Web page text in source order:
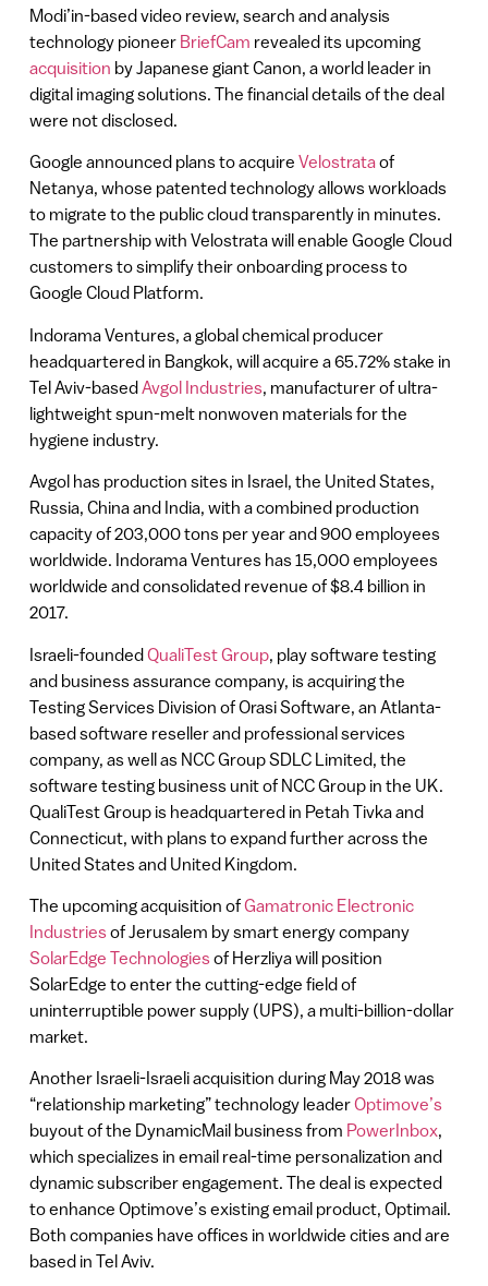
Modi’in-based video review, search and analysis
technology pioneer BriefCam revealed its upcoming
acquisition by Japanese giant Canon, a world leader in
digital imaging solutions. The financial details of the deal
were not disclosed.
Google announced plans to acquire Velostrataof
Netanya, whose patented technology allows workloads
to migrate to the public cloud transparently in minutes.
The partnership with Velostrata will enable Google Cloud
customers to simplify their onboarding process to
Google Cloud Platform.
Indorama Ventures, a global chemical producer
headquartered in Bangkok, will acquire a 65.72% stake in
Tel Aviv-basedAvgol Industries, manufacturer of ultra-
lightweight spun-melt nonwoven materials for the
hygiene industry.
Avgol has production sites in Israel, the United States,
Russia, China and India, with a combined production
capacity of 203,000 tons per year and 900 employees
worldwide. Indorama Ventures has 15,000 employees
worldwide and consolidated revenue of $8.4 billion in
2017.
Israeli-foundedQualiTest Group, play software testing
and business assurance company, is acquiring the
Testing Services Division of Orasi Software, an Atlanta-
based software reseller and professional services
company, as well as NCC Group SDLC Limited, the
software testing business unit of NCC Group in the UK.
QualiTest Group is headquartered in Petah Tivka and
Connecticut, with plans to expand further across the
United States and United Kingdom.
The upcoming acquisition ofGamatronic Electronic
Industriesof Jerusalem by smart energy company
SolarEdge Technologiesof Herzliya will position
SolarEdge to enter the cutting-edge field of
uninterruptible power supply (UPS), a multi-billion-dollar
market.
Another Israeli-Israeli acquisition during May 2018 was
“relationship marketing” technology leaderOptimove’s
buyout of the DynamicMail business from PowerInbox,
which specializes in email real-time personalization and
dynamic subscriber engagement. The deal is expected
to enhance Optimove’s existing email product, Optimail.
Both companies have offices in worldwide cities and are
based in Tel Aviv.